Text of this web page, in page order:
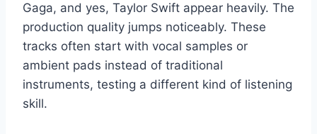
Gaga, and yes, Taylor Swift appear heavily. The
production quality jumps noticeably. These
tracks often start with vocal samples or
ambient pads instead of traditional
instruments, testing a different kind of listening
skill.